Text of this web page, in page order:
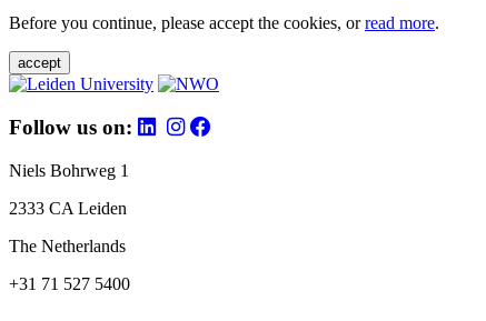
Before you continue, please accept the cookies, orread more.
accept
Follow us on:
Niels Bohrweg 1
2333 CA Leiden
The Netherlands
+31 71 527 5400